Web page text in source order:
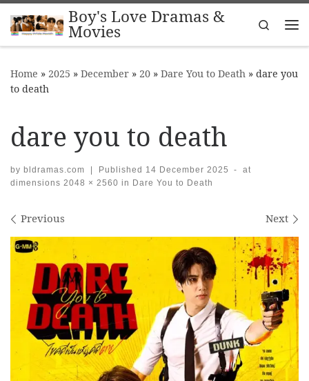
Skip to contentBoy's Love Dramas &
Movies
Search
Home » 2025 » December » 20 » Dare You to Death » dare you
to death
dare you to death
by bldramas.com | Published 14 December 2025 -
at
dimensions 2048 × 2560 in Dare You to Death
Images navigation
Previous Next